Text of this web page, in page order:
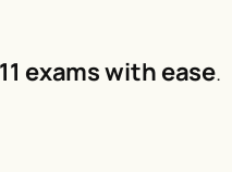
exams with ease.